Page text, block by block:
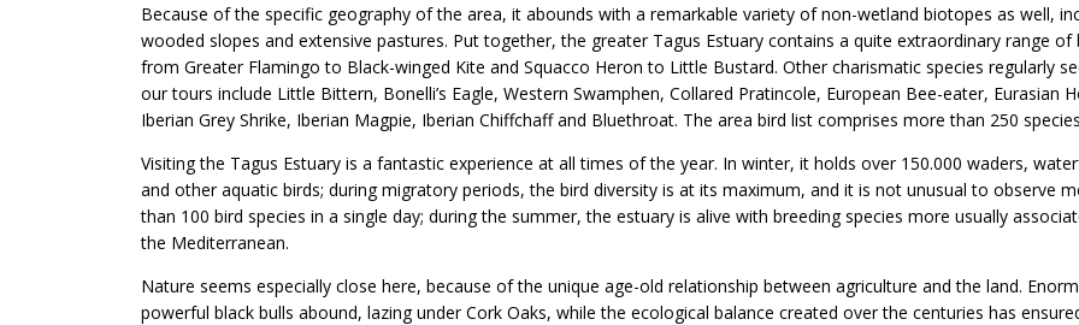
Because of the specific geography of the area, it abounds with a remarkable variety of non-wetland biotopes as well,
wooded slopes and extensive pastures. Put together, the greater Tagus Estuary contains a quite extraordinary range of
from Greater Flamingo to Black-winged Kite and Squacco Heron to Little Bustard. Other charismatic species regularly
our tours include Little Bittern, Bonelli’s Eagle, Western Swamphen, Collared Pratincole, European Bee-eater, Eurasian
Iberian Grey Shrike, Iberian Magpie, Iberian Chiffchaff and Bluethroat. The area bird list comprises more than 250
Visiting the Tagus Estuary is a fantastic experience at all times of the year. In winter, it holds over 150.000 waders,
and other aquatic birds; during migratory periods, the bird diversity is at its maximum, and it is not unusual to observe
than 100 bird species in a single day; during the summer, the estuary is alive with breeding species more usually
the Mediterranean.
Nature seems especially close here, because of the unique age-old relationship between agriculture and the land.
powerful black bulls abound, lazing under Cork Oaks, while the ecological balance created over the centuries has